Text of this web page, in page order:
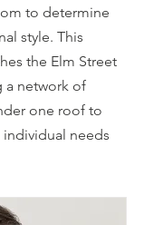
to determine
style. This
the Elm Street
a network of
one roof to
needs